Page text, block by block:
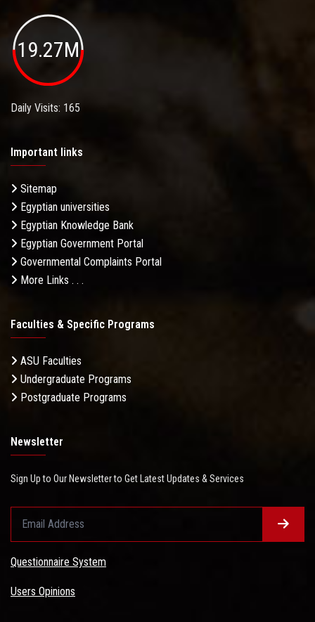
19.27M
Daily Visits: 165
Important links
Sitemap
Egyptian universities
Egyptian Knowledge Bank
Egyptian Government Portal
Governmental Complaints Portal
More Links . . .
Faculties & Specific Programs
ASU Faculties
Undergraduate Programs
Postgraduate Programs
Newsletter
Sign Up to Our Newsletter to Get Latest Updates & Services
Questionnaire System
Users Opinions